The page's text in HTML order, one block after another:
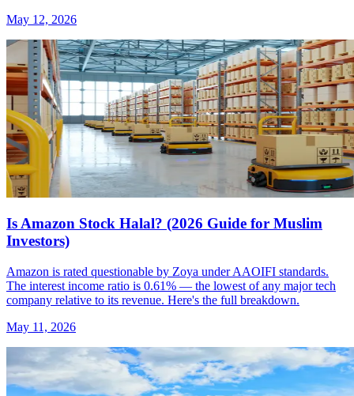
May 12, 2026
Is Amazon Stock Halal? (2026 Guide for Muslim
Investors)
Amazon is rated questionable by Zoya under AAOIFI standards.
The interest income ratio is 0.61% — the lowest of any major tech
company relative to its revenue. Here's the full breakdown.
May 11, 2026